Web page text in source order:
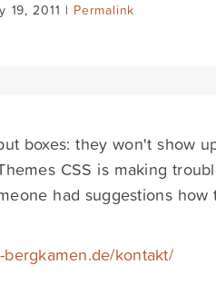
19, 2011 | Permalink
boxes: they won't show
CSS is making
had suggestions how
kontakt/